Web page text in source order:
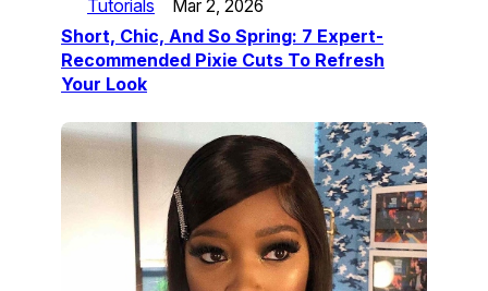
Tutorials Mar 2, 2026
Short, Chic, And So Spring: 7 Expert-
Recommended Pixie Cuts To Refresh
Your Look